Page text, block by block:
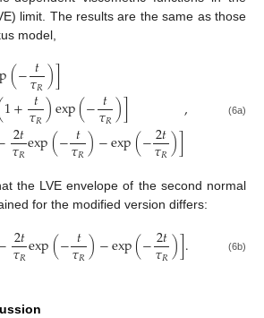
limit. The results are the same as those
model,
(−𝑡
𝜏𝑅)]
1+ 𝑡
𝜏𝑅)exp(−𝑡
𝜏𝑅)]
2𝑡
𝜏𝑅exp(−𝑡
𝜏𝑅)−exp(−2𝑡
𝜏𝑅)]
, (6a)
the LVE envelope of the second normal
for the modified version differs:
2𝑡
𝜏𝑅exp(−𝑡
𝜏𝑅)−exp(−2𝑡
𝜏𝑅)]. (6b)